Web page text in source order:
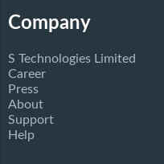
Company
S Technologies Limited
Career
Press
About
Support
Help